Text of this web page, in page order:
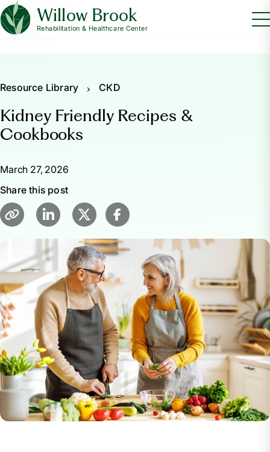
Willow Brook
Rehabilitation & Healthcare Center
Resource Library CKD
Kidney Friendly Recipes &
Cookbooks
March 27, 2026
Share this post